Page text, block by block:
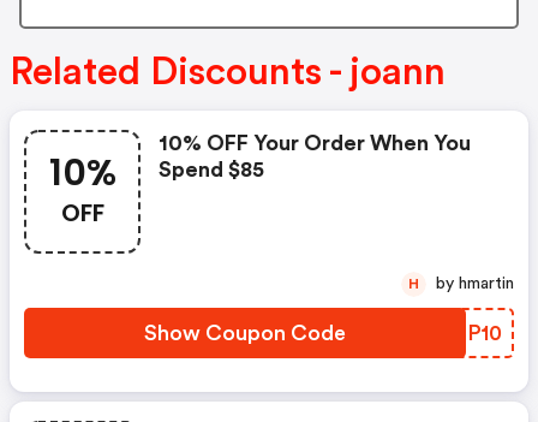
Related Discounts - joann
10%
OFF
10% OFF Your Order When You
Spend $85
Show Coupon Code EHCP10
H by hmartin